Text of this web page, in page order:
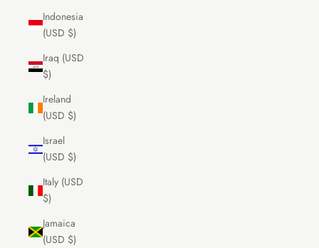
Indonesia
(USD $)
Iraq (USD
$)
Ireland
(USD $)
Israel
(USD $)
Italy (USD
$)
Jamaica
(USD $)